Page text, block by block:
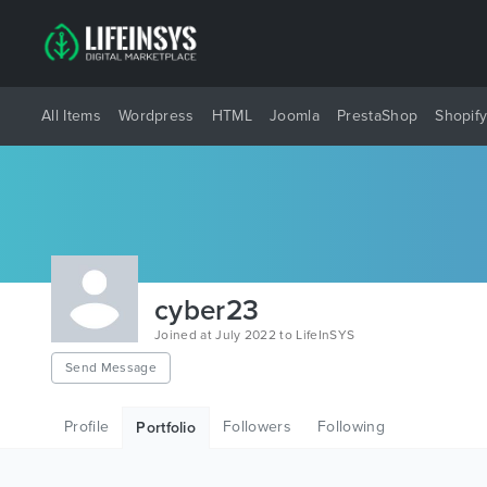
All Items Wordpress HTML Joomla PrestaShop Shopify
cyber23
Joined at July 2022 to LifeInSYS
Send Message
Profile Portfolio Followers Following